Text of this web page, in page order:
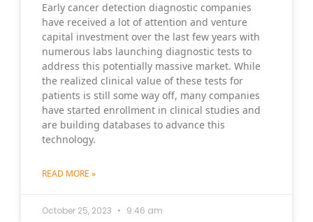
Early cancer detection diagnostic companies
have received a lot of attention and venture
capital investment over the last few years with
numerous labs launching diagnostic tests to
address this potentially massive market. While
the realized clinical value of these tests for
patients is still some way off, many companies
have started enrollment in clinical studies and
are building databases to advance this
technology.
READ MORE »
October 25, 2023 9:46 am